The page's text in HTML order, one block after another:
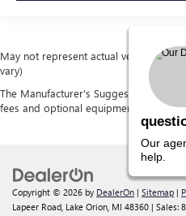
May not represent actual vehicle.
vary)
The Manufacturer's Suggested Retail
fees and optional equipment. Dealer
Copyright © 2026 by DealerOn | Sitemap |
Lapeer Road, Lake Orion, MI 48360 | Sales:
Our
help.